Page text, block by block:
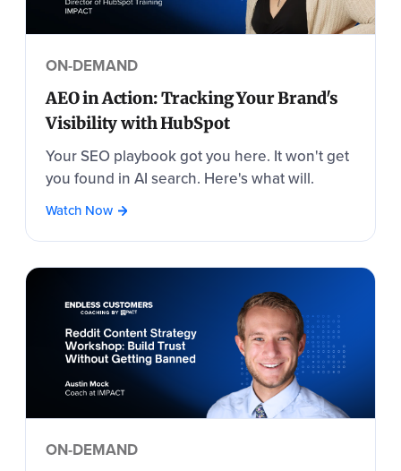
ON-DEMAND
AEO in Action: Tracking Your Brand's
Visibility with HubSpot
Your SEO playbook got you here. It won't get
you found in AI search. Here's what will.
Watch Now
ON-DEMAND